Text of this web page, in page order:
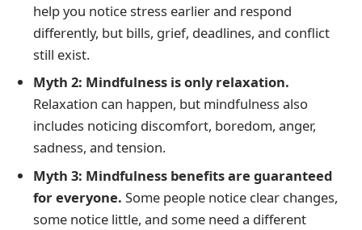
help you notice stress earlier and respond
differently, but bills, grief, deadlines, and conflict
still exist.
Myth 2: Mindfulness is only relaxation.
Relaxation can happen, but mindfulness also
includes noticing discomfort, boredom, anger,
sadness, and tension.
Myth 3: Mindfulness benefits are guaranteed
for everyone. Some people notice clear changes,
some notice little, and some need a different